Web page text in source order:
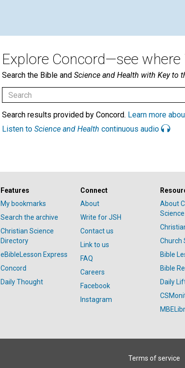
Explore Concord—see where
Search the Bible and Science and Health with Key to
Search results provided by Concord. Learn more
Listen to Science and Health continuous audio
Features
My bookmarks
Search the archive
Christian Science
Directory
eBibleLesson Express
Concord
Daily Thought
Connect
About
Write for JSH
Contact us
Link to us
FAQ
Careers
Facebook
Instagram
About
Science
Church
Bible
Bible
Daily
Terms of service